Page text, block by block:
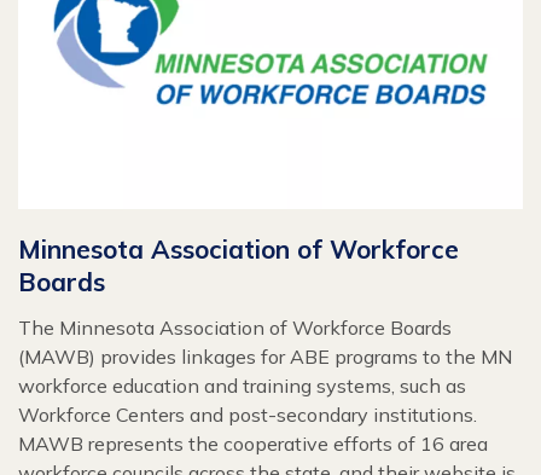
Minnesota Association of Workforce
Boards
The Minnesota Association of Workforce Boards
(MAWB) provides linkages for ABE programs to the MN
workforce education and training systems, such as
Workforce Centers and post-secondary institutions.
MAWB represents the cooperative efforts of 16 area